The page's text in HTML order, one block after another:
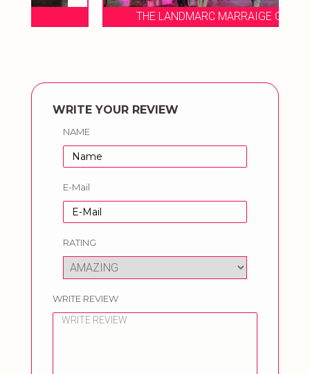
THE LANDMARC MARRAIGE GARDEN
WRITE YOUR REVIEW
NAME
E-Mail
RATING
WRITE REVIEW